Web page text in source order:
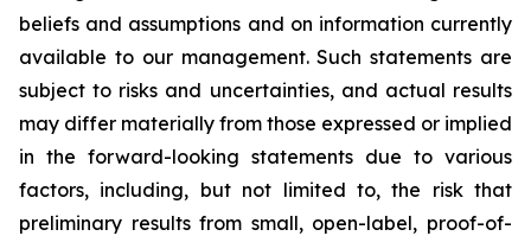
beliefs and assumptions and on information currently
available to our management. Such statements are
subject to risks and uncertainties, and actual results
may differ materially from those expressed or implied
in the forward-looking statements due to various
factors, including, but not limited to, the risk that
preliminary results from small, open-label, proof-of-